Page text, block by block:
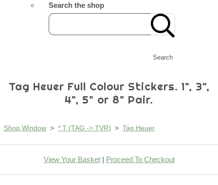
Search the shop
Search
Tag Heuer Full Colour Stickers. 1", 3",
4", 5" or 8" Pair.
Shop Window > * T (TAG -> TVR) > Tag Heuer
View Your Basket| Proceed To Checkout